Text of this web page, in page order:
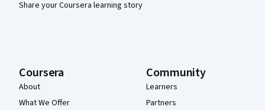
Share your Coursera learning story
Coursera
About
What We Offer
Community
Learners
Partners